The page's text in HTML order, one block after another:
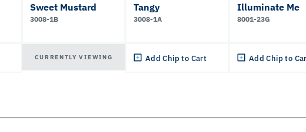
Sweet Mustard
3008-1B
CURRENTLY VIEWING
Tangy
3008-1A
Add Chip to Cart
Illuminate Me
8001-23G
Add Chip to